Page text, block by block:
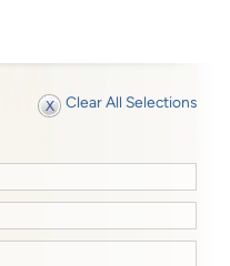
Clear All Selections